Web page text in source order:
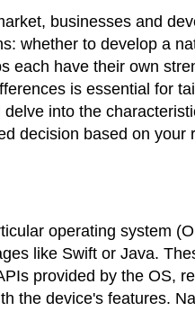
businesses and
whether to develop a
each have their own
is essential for
into the
decision based on your
operating system
like Swift or Java.
provided by the OS,
the device's features.